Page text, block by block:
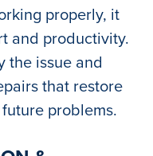
properly, it
and productivity.
the issue and
that restore
problems.